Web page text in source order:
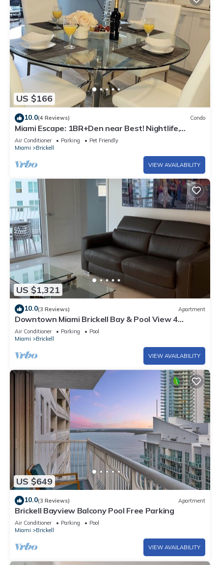
US $166
10.0(4 Reviews) Condo
Miami Escape: 1BR+Den near Best! Nightlife,
Restaurants, Shops & Luxe Amenities
Air Conditioner Parking
Pet Friendly
Miami
Brickell
VIEW AVAILABILITY
US $1,321
10.0(3 Reviews) Apartment
Downtown Miami Brickell Bay & Pool View 4
Bedrooms
Air Conditioner Parking
Pool
Miami
Brickell
VIEW AVAILABILITY
US $649
10.0(3 Reviews) Apartment
Brickell Bayview Balcony Pool Free Parking
Air Conditioner Parking
Pool
Miami
Brickell
VIEW AVAILABILITY